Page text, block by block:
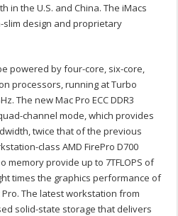
in the U.S. and China. The iMacs
design and proprietary
powered by four-core, six-core,
processors, running at Turbo
The new Mac Pro ECC DDR3
channel mode, which provides
twice that of the previous
class AMD FirePro D700
memory provide up to 7TFLOPS of
times the graphics performance of
The latest workstation from
solid-state storage that delivers